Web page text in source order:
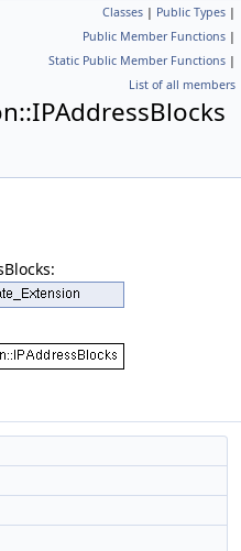
Classes | Public Types |
Public Member Functions |
Static Public Member Functions |
List of all members